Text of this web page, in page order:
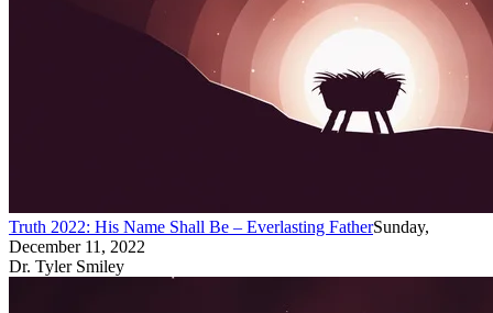
Truth 2022: His Name Shall Be – Everlasting FatherSunday,
December 11, 2022
Dr. Tyler Smiley